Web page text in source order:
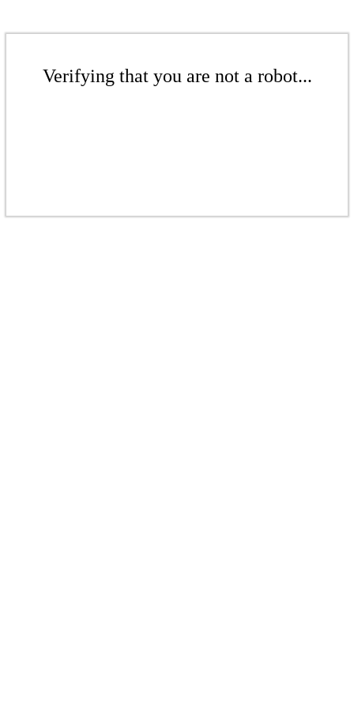
Verifying that you are not a robot...